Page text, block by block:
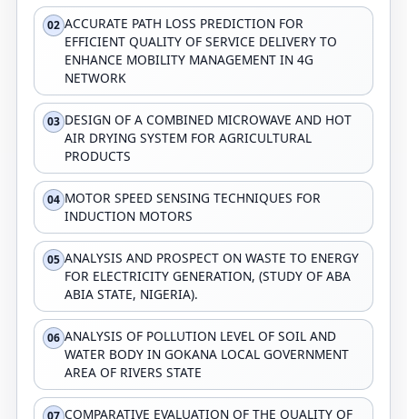
02 ACCURATE PATH LOSS PREDICTION FOR
EFFICIENT QUALITY OF SERVICE DELIVERY TO
ENHANCE MOBILITY MANAGEMENT IN 4G
NETWORK
03 DESIGN OF A COMBINED MICROWAVE AND HOT
AIR DRYING SYSTEM FOR AGRICULTURAL
PRODUCTS
04 MOTOR SPEED SENSING TECHNIQUES FOR
INDUCTION MOTORS
05 ANALYSIS AND PROSPECT ON WASTE TO ENERGY
FOR ELECTRICITY GENERATION, (STUDY OF ABA
ABIA STATE, NIGERIA).
06 ANALYSIS OF POLLUTION LEVEL OF SOIL AND
WATER BODY IN GOKANA LOCAL GOVERNMENT
AREA OF RIVERS STATE
07 COMPARATIVE EVALUATION OF THE QUALITY OF